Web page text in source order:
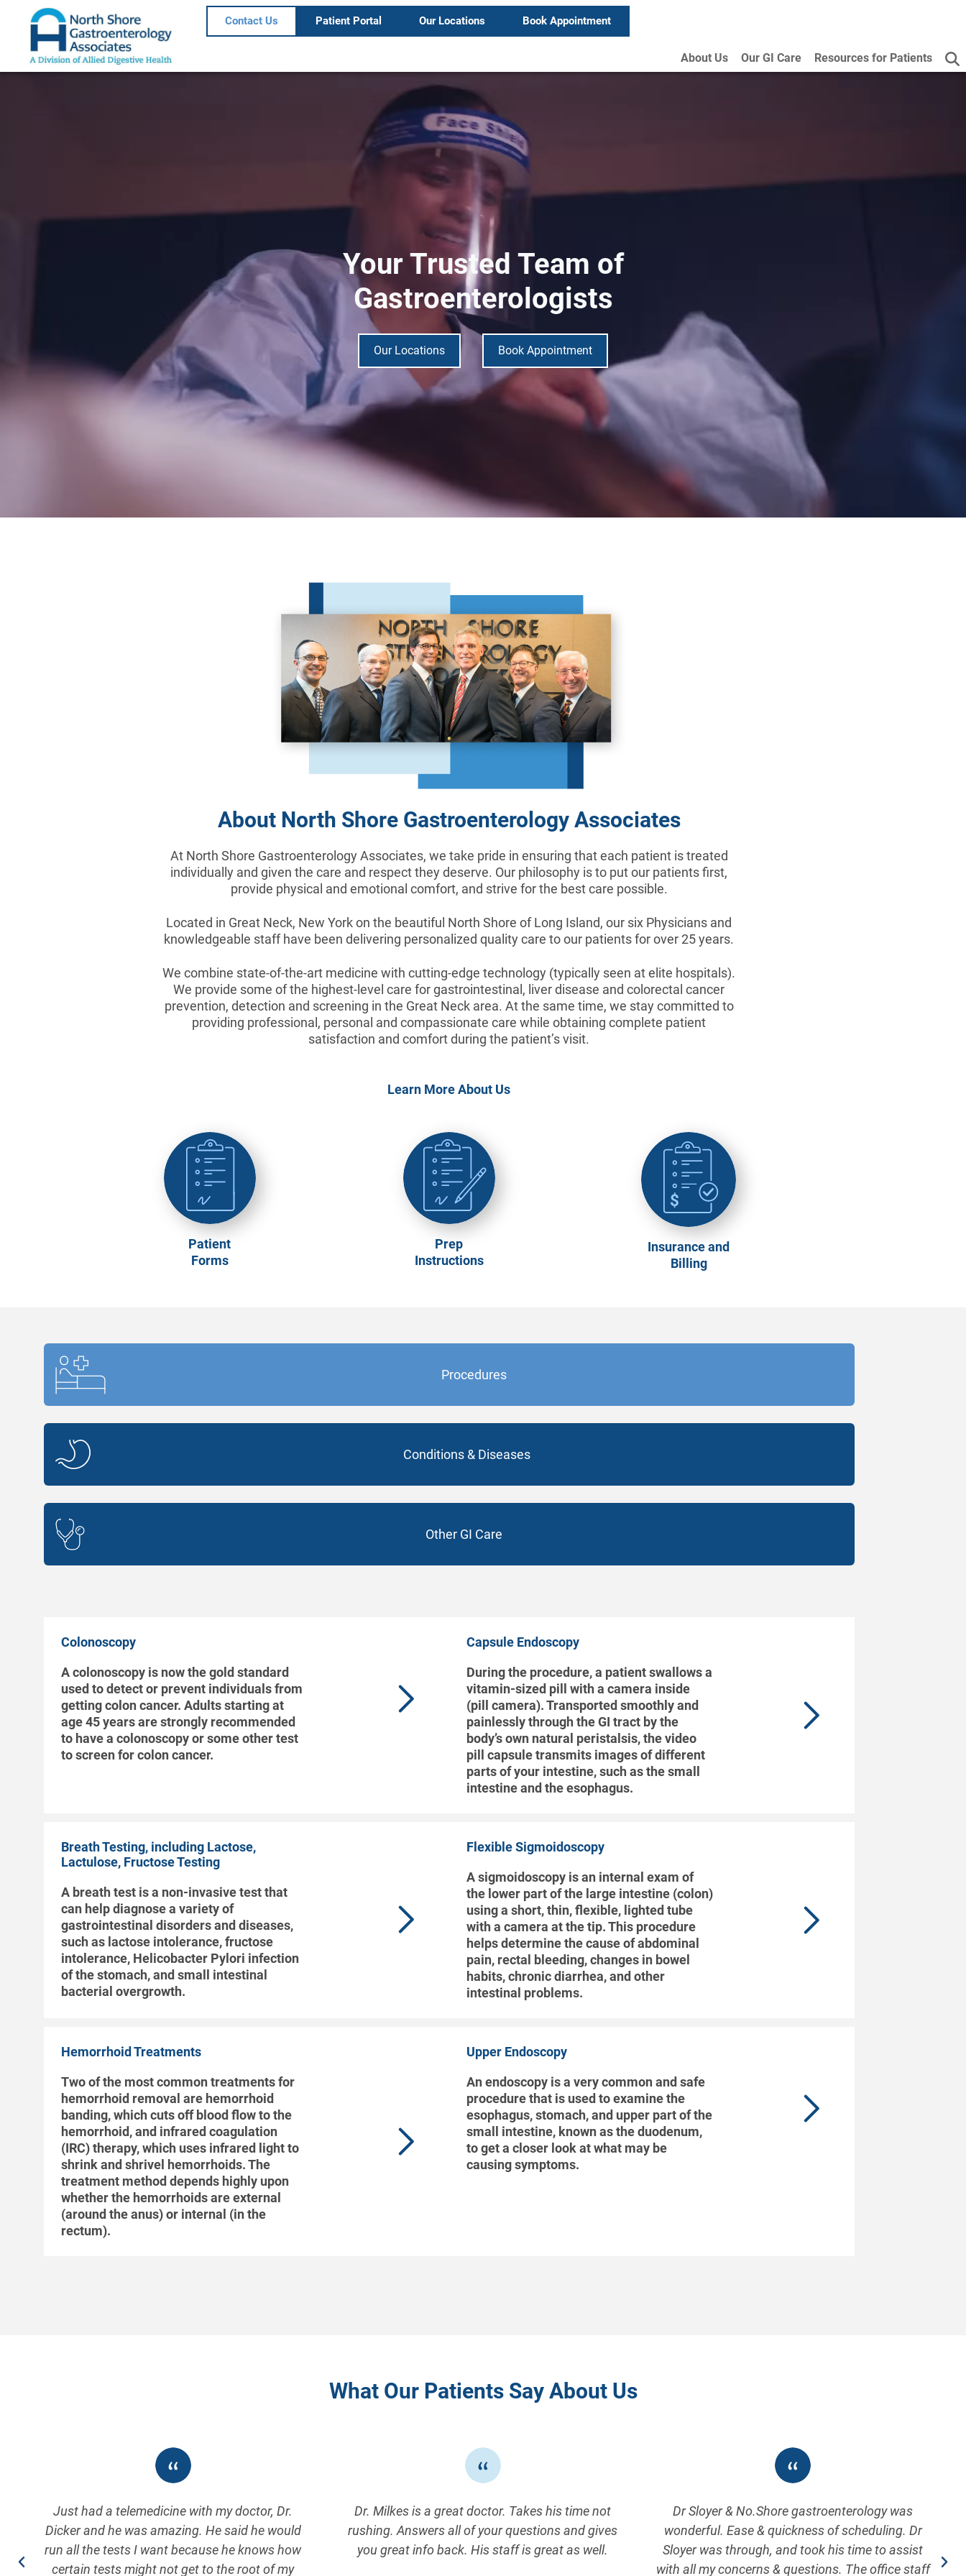
Contact Us Patient Portal Our Locations Book Appointment
About Us Our GI Care Resources for Patients
Your Trusted Team of
Gastroenterologists
Our Locations Book Appointment
About North Shore Gastroenterology Associates
At North Shore Gastroenterology Associates, we take pride in ensuring that each patient is treated
individually and given the care and respect they deserve. Our philosophy is to put our patients first,
provide physical and emotional comfort, and strive for the best care possible.
Located in Great Neck, New York on the beautiful North Shore of Long Island, our six Physicians and
knowledgeable staff have been delivering personalized quality care to our patients for over 25 years.
We combine state-of-the-art medicine with cutting-edge technology (typically seen at elite hospitals).
We provide some of the highest-level care for gastrointestinal, liver disease and colorectal cancer
prevention, detection and screening in the Great Neck area. At the same time, we stay committed to
providing professional, personal and compassionate care while obtaining complete patient
satisfaction and comfort during the patient’s visit.
Learn More About Us
Patient
Forms
Prep
Instructions
Insurance and
Billing
Procedures
Conditions & Diseases
Other GI Care
Colonoscopy
A colonoscopy is now the gold standard
used to detect or prevent individuals from
getting colon cancer. Adults starting at
age 45 years are strongly recommended
to have a colonoscopy or some other test
to screen for colon cancer.
Capsule Endoscopy
During the procedure, a patient swallows a
vitamin-sized pill with a camera inside
(pill camera). Transported smoothly and
painlessly through the GI tract by the
body’s own natural peristalsis, the video
pill capsule transmits images of different
parts of your intestine, such as the small
intestine and the esophagus.
Breath Testing, including Lactose,
Lactulose, Fructose Testing
A breath test is a non-invasive test that
can help diagnose a variety of
gastrointestinal disorders and diseases,
such as lactose intolerance, fructose
intolerance, Helicobacter Pylori infection
of the stomach, and small intestinal
bacterial overgrowth.
Flexible Sigmoidoscopy
A sigmoidoscopy is an internal exam of
the lower part of the large intestine (colon)
using a short, thin, flexible, lighted tube
with a camera at the tip. This procedure
helps determine the cause of abdominal
pain, rectal bleeding, changes in bowel
habits, chronic diarrhea, and other
intestinal problems.
Hemorrhoid Treatments
Two of the most common treatments for
hemorrhoid removal are hemorrhoid
banding, which cuts off blood flow to the
hemorrhoid, and infrared coagulation
(IRC) therapy, which uses infrared light to
shrink and shrivel hemorrhoids. The
treatment method depends highly upon
whether the hemorrhoids are external
(around the anus) or internal (in the
rectum).
Upper Endoscopy
An endoscopy is a very common and safe
procedure that is used to examine the
esophagus, stomach, and upper part of the
small intestine, known as the duodenum,
to get a closer look at what may be
causing symptoms.
What Our Patients Say About Us
Just had a telemedicine with my doctor, Dr.
Dicker and he was amazing. He said he would
run all the tests I want because he knows how
certain tests might not get to the root of my
Dr. Milkes is a great doctor. Takes his time not
rushing. Answers all of your questions and gives
you great info back. His staff is great as well.
Dr Sloyer & No.Shore gastroenterology was
wonderful. Ease & quickness of scheduling. Dr
Sloyer was through, and took his time to assist
with all my concerns & questions. The office staff